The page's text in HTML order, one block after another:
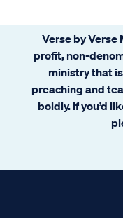
Verse by Verse
profit, non-
ministry that
preaching and
boldly. If you’d